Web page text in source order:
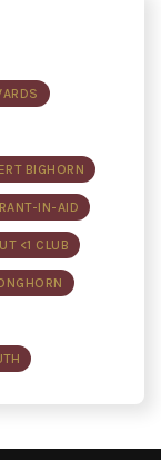
BIGHORN
IN-AID
<1 CLUB